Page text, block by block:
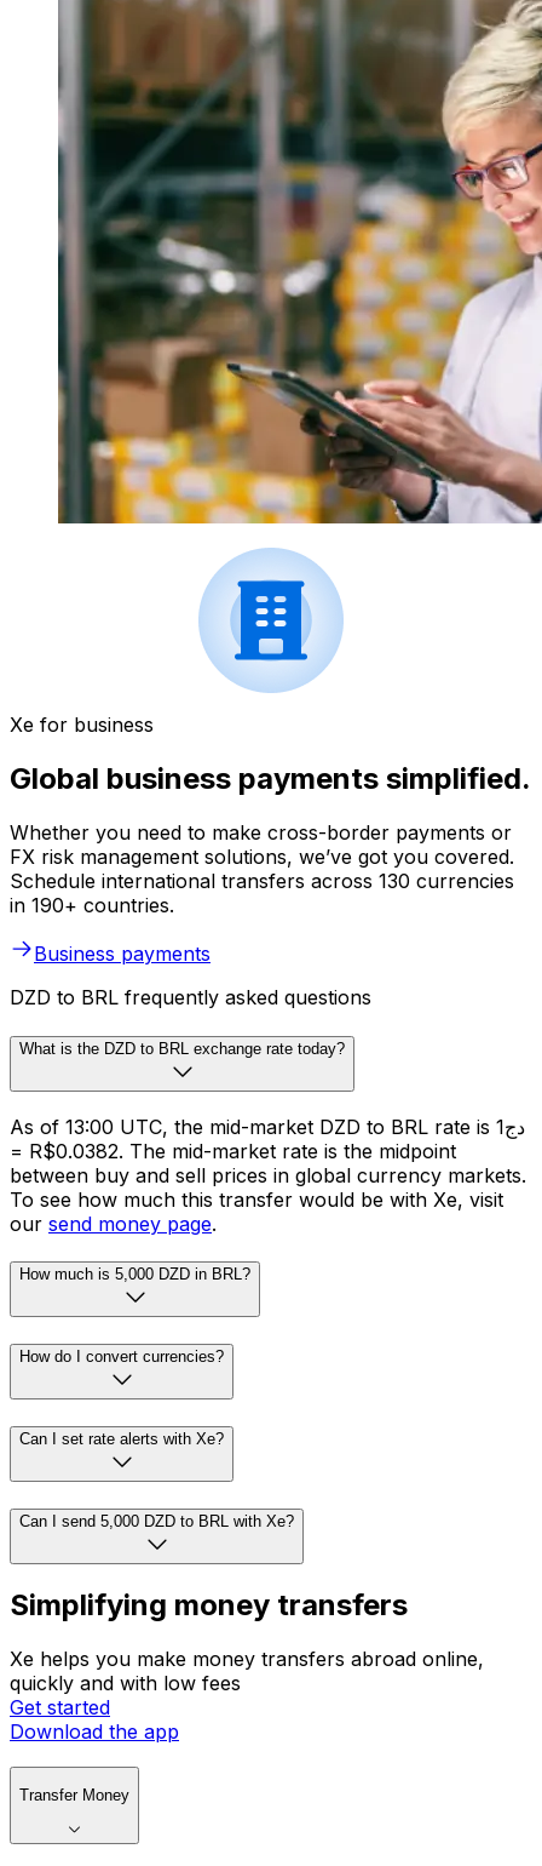
Xe for business
Global business payments simplified.
Whether you need to make cross-border payments or
FX risk management solutions, we’ve got you covered.
Schedule international transfers across 130 currencies
in 190+ countries.
Business payments
DZD to BRL frequently asked questions
What is the DZD to BRL exchange rate today?
As of 13:00 UTC, the mid-market DZD to BRL rate is دج1
= R$0.0382. The mid-market rate is the midpoint
between buy and sell prices in global currency markets.
To see how much this transfer would be with Xe, visit
our send money page.
How much is 5,000 DZD in BRL?
How do I convert currencies?
Can I set rate alerts with Xe?
Can I send 5,000 DZD to BRL with Xe?
Simplifying money transfers
Xe helps you make money transfers abroad online,
quickly and with low fees
Get started
Download the app
Transfer Money